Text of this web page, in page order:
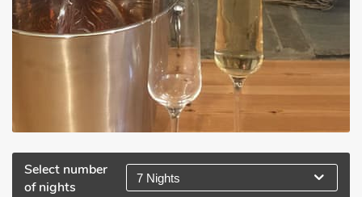
Select number
of nights
7 Nights